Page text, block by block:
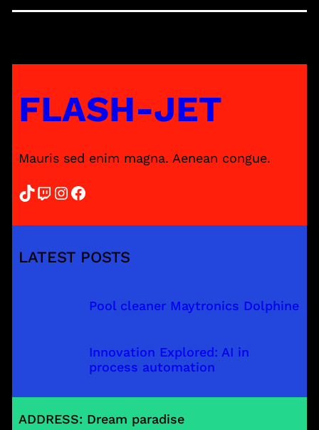
FLASH-JET
Mauris sed enim magna. Aenean congue.
TikTok Twitch InstagramFacebook
LATEST POSTS
Pool cleaner Maytronics Dolphine
Innovation Explored: AI in
process automation
ADDRESS: Dream paradise